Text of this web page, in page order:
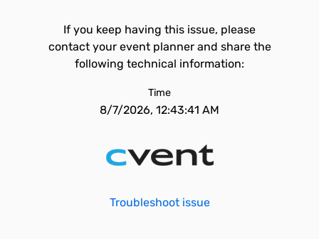
If you keep having this issue, please
contact your event planner and share the
following technical information:
Time
8/7/2026, 12:43:41 AM
Troubleshoot issue